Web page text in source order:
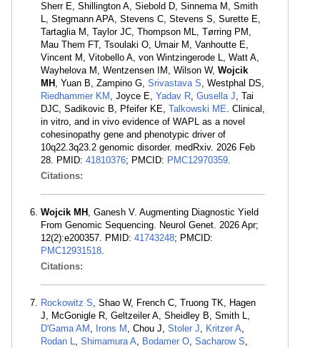
Sherr E, Shillington A, Siebold D, Sinnema M, Smith
L, Stegmann APA, Stevens C, Stevens S, Surette E,
Tartaglia M, Taylor JC, Thompson ML, Tørring PM,
Mau Them FT, Tsoulaki O, Umair M, Vanhoutte E,
Vincent M, Vitobello A, von Wintzingerode L, Watt A,
Wayhelova M, Wentzensen IM, Wilson W, Wojcik
MH , Yuan B, Zampino G, Srivastava S, Westphal DS,
Riedhammer KM , Joyce E, Yadav R, Gusella J, Tai
DJC, Sadikovic B, Pfeifer KE, Talkowski ME. Clinical,
in vitro, and in vivo evidence of WAPL as a novel
cohesinopathy gene and phenotypic driver of
10q22.3q23.2 genomic disorder. medRxiv. 2026 Feb
28. PMID: 41810376; PMCID: PMC12970359.
Citations:
Wojcik MH , Ganesh V. Augmenting Diagnostic Yield
From Genomic Sequencing. Neurol Genet. 2026 Apr;
12(2):e200357. PMID: 41743248; PMCID:
PMC12931518.
Citations:
Rockowitz S, Shao W, French C, Truong TK, Hagen
J, McGonigle R, Geltzeiler A, Sheidley B, Smith L,
D'Gama AM , Irons M , Chou J, Stoler J, Kritzer A,
Rodan L, Shimamura A, Bodamer O, Sacharow S,